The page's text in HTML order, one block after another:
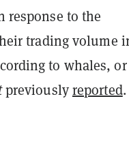
response to the
trading volume
to whales, or
previouslyreported.